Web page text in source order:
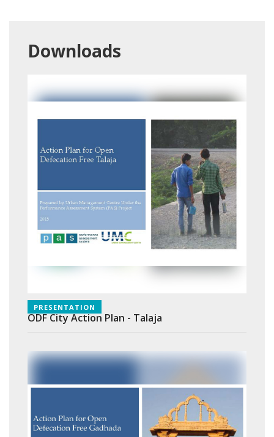
Downloads
ODF City Action Plan - Talaja
PRESENTATION